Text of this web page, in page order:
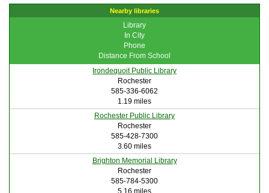
Nearby libraries
Library
In City
Phone
Distance From School
Irondequoit Public Library
Rochester
585-336-6062
1.19 miles
Rochester Public Library
Rochester
585-428-7300
3.60 miles
Brighton Memorial Library
Rochester
585-784-5300
5.16 miles